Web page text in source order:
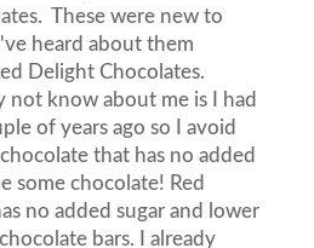
These were new to
heard about them
Delight Chocolates.
not know about me is I had
of years ago so I avoid
that has no added
some chocolate! Red
no added sugar and lower
bars. I already